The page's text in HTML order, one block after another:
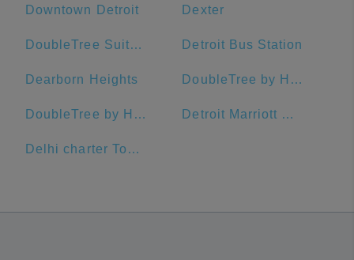
Downtown Detroit Dexter
DoubleTree Suites by Hilton Hotel Detroit Downtown - Fort Shelby Detroit Bus Station
Dearborn Heights DoubleTree by Hilton Hotel Port Huron
DoubleTree by Hilton Hotel Detroit - Dearborn Detroit Marriott Southfield
Delhi charter Township